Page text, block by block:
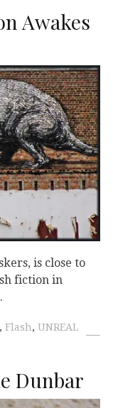
Awakes
is close to
fiction in
, Flash, UNREAL
Dunbar